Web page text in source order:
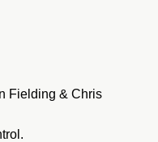
Fielding & Chris